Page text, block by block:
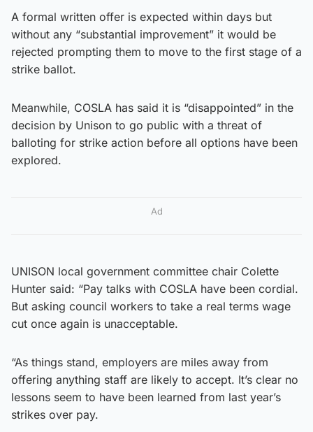
A formal written offer is expected within days but
without any “substantial improvement” it would be
rejected prompting them to move to the first stage of a
strike ballot.
Meanwhile, COSLA has said it is “disappointed” in the
decision by Unison to go public with a threat of
balloting for strike action before all options have been
explored.
Ad
UNISON local government committee chair Colette
Hunter said: “Pay talks with COSLA have been cordial.
But asking council workers to take a real terms wage
cut once again is unacceptable.
​“As things stand, employers are miles away from
offering anything staff are likely to accept. It’s clear no
lessons seem to have been learned from last year’s
strikes over pay.